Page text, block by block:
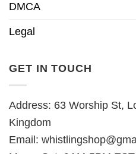
DMCA
Legal
GET IN TOUCH
Address: 63 Worship St,
Kingdom
Email: